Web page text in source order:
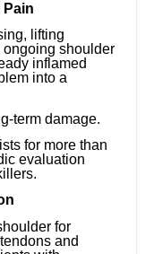
lifting
shoulder
inflamed
into a
term damage.
for more than
evaluation
for
and